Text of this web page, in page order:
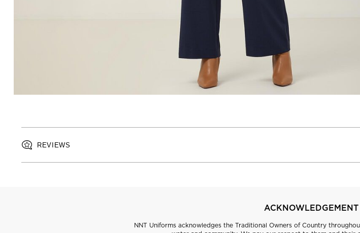
REVIEWS
NNT Uniforms acknowledges the Traditional Owners of Country